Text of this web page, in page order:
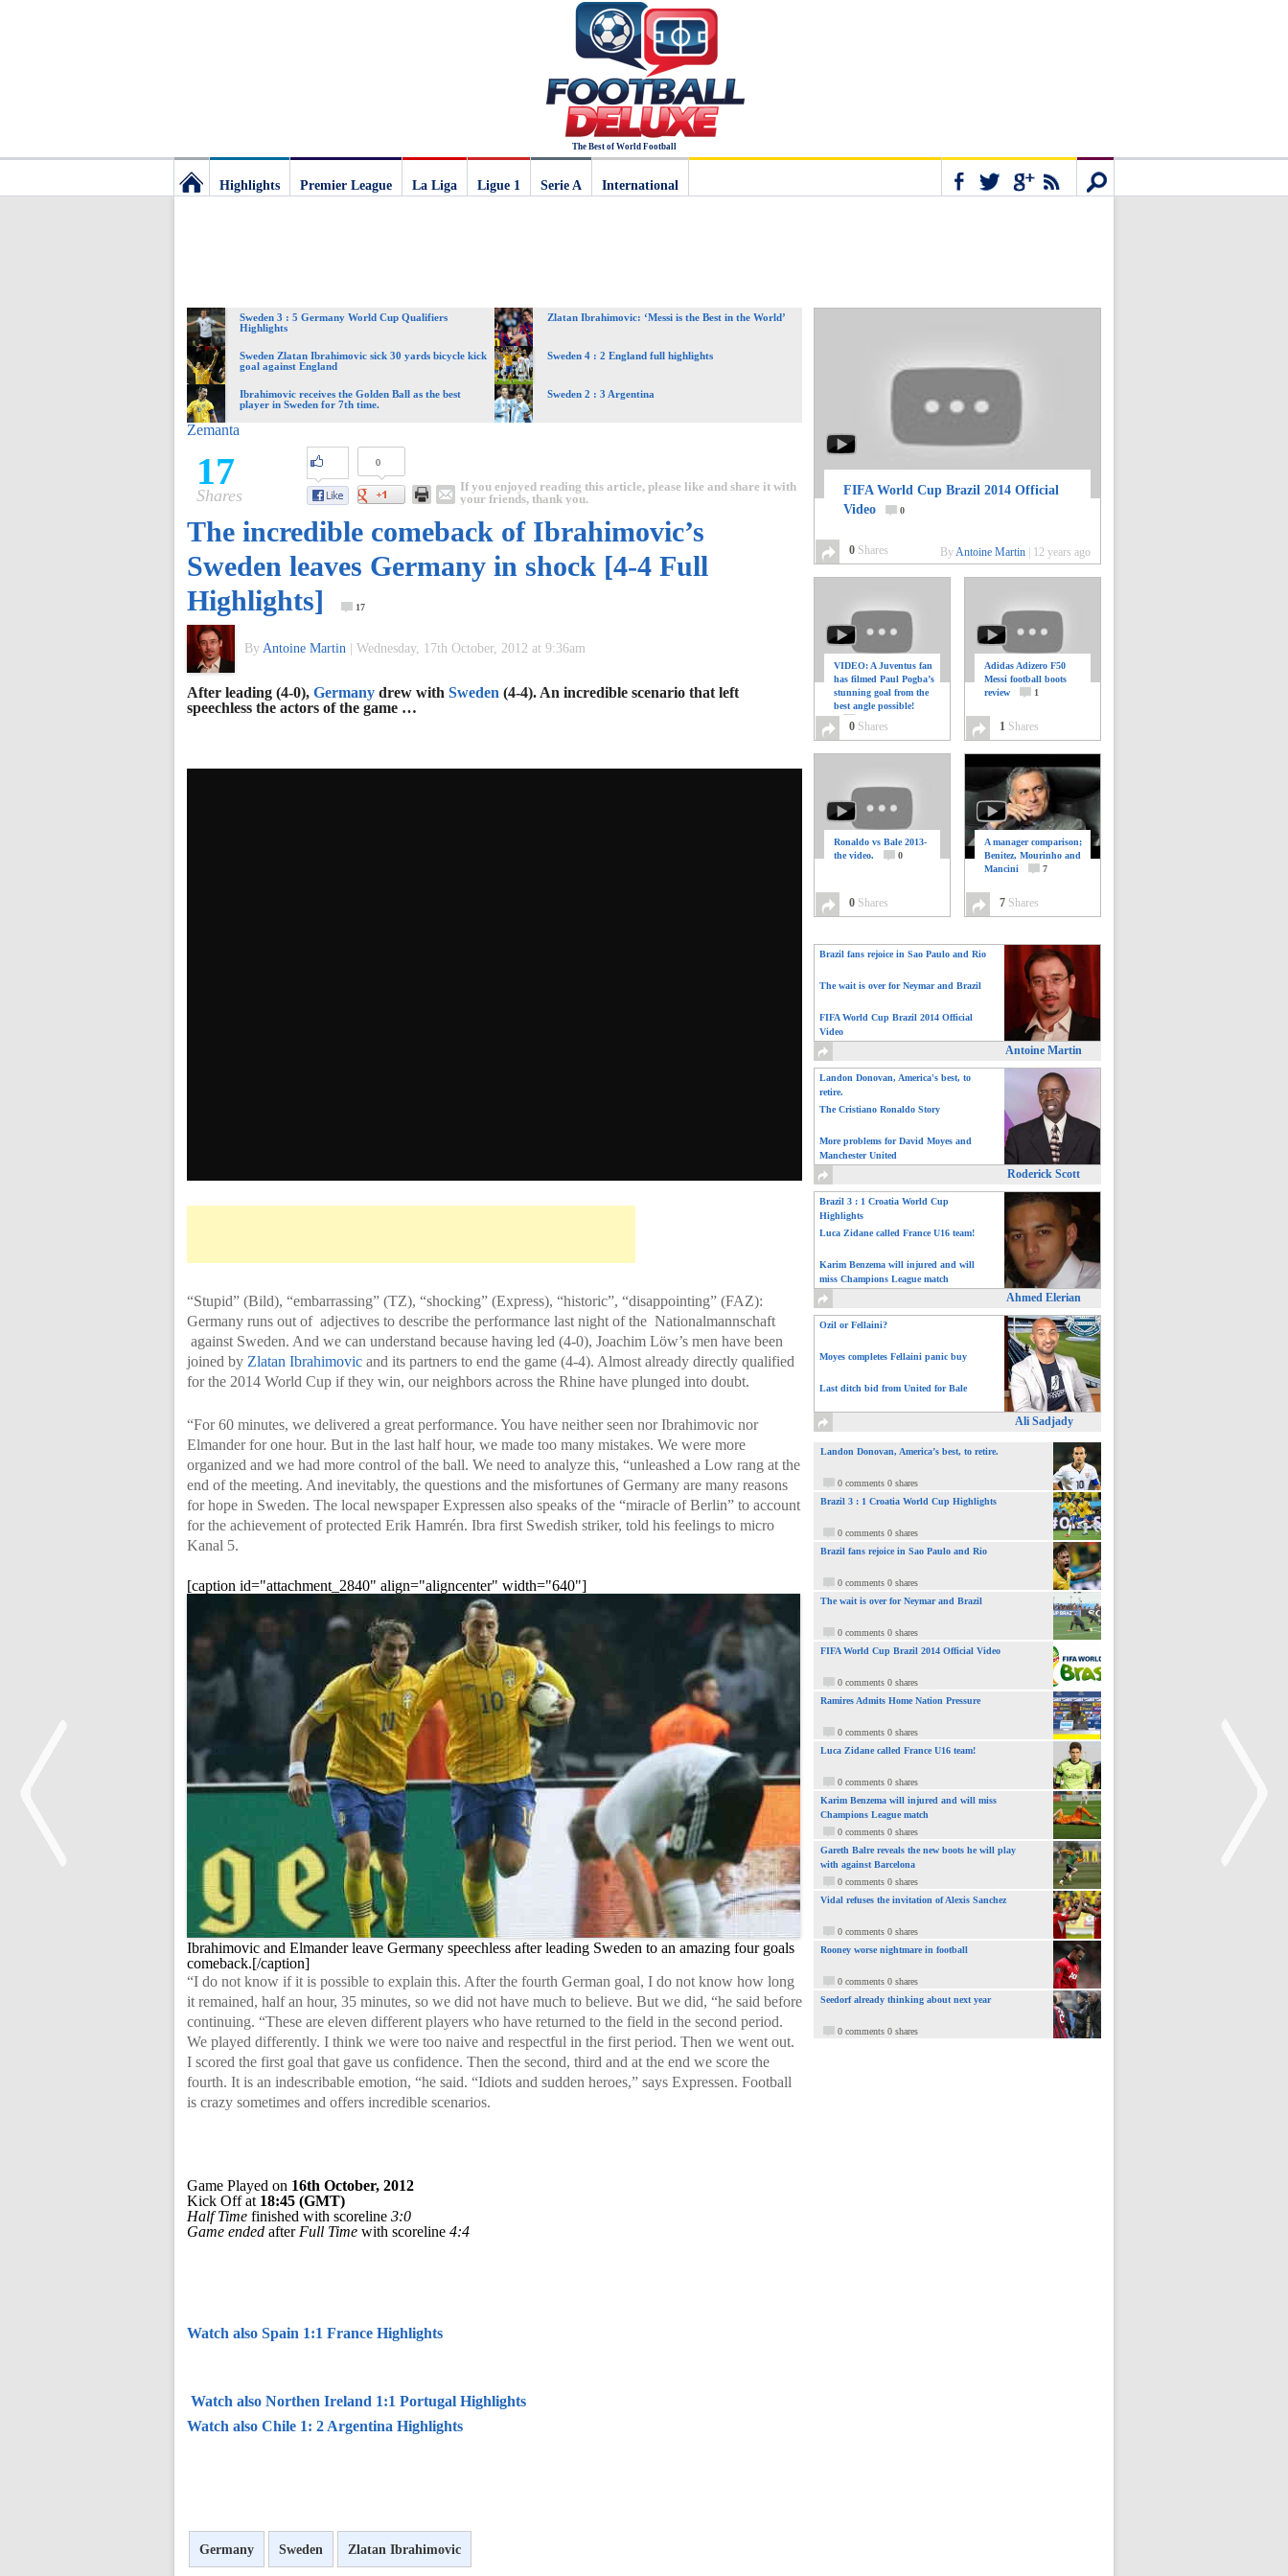
The Best of World Football
The
best
of
World
Highlights Premier League La Liga
Ligue 1
Serie A International
Sweden 3 : 5 Germany World Cup Qualifiers
Highlights
Zlatan Ibrahimovic: ‘Messi is the Best in the World’
Sweden Zlatan Ibrahimovic sick 30 yards bicycle kick
goal against England
Sweden 4 : 2 England full highlights
Ibrahimovic receives the Golden Ball as the best
player in Sweden for 7th time.
Sweden 2 : 3 Argentina
Zemanta
17
Shares
0
If you enjoyed reading this article, please like and share it with
your friends, thank you.
The incredible comeback of Ibrahimovic’s
Sweden leaves Germany in shock [4-4 Full
Highlights]
17
By Antoine Martin Wednesday, 17th October, 2012 at 9:36am
After leading (4-0), Germany drew with Sweden (4-4). An incredible scenario that left
speechless the actors of the game …
“Stupid” (Bild), “embarrassing” (TZ), “shocking” (Express), “historic”, “disappointing” (FAZ):
Germany runs out of adjectives to describe the performance last night of the Nationalmannschaft
against Sweden. And we can understand because having led (4-0), Joachim Löw’s men have been
joined by Zlatan Ibrahimovic and its partners to end the game (4-4). Almost already directly qualified
for the 2014 World Cup if they win, our neighbors across the Rhine have plunged into doubt.
“For 60 minutes, we delivered a great performance. You have neither seen nor Ibrahimovic nor
Elmander for one hour. But in the last half hour, we made too many mistakes. We were more
organized and we had more control of the ball. We need to analyze this, “unleashed a Low rang at the
end of the meeting. And inevitably, the questions and the misfortunes of Germany are many reasons
for hope in Sweden. The local newspaper Expressen also speaks of the “miracle of Berlin” to account
for the achievement of protected Erik Hamrén. Ibra first Swedish striker, told his feelings to micro
Kanal 5.
[caption id="attachment_2840" align="aligncenter" width="640"]
Ibrahimovic and Elmander leave Germany speechless after leading Sweden to an amazing four goals
comeback.[/caption]
“I do not know if it is possible to explain this. After the fourth German goal, I do not know how long
it remained, half an hour, 35 minutes, so we did not have much to believe. But we did, “he said before
continuing. “These are eleven different players who have returned to the field in the second period.
We played differently. I think we were too naive and respectful in the first period. Then we went out.
I scored the first goal that gave us confidence. Then the second, third and at the end we score the
fourth. It is an indescribable emotion, “he said. “Idiots and sudden heroes,” says Expressen. Football
is crazy sometimes and offers incredible scenarios.
Game Played on 16th October, 2012
Kick Off at 18:45 (GMT)
Half Time finished with scoreline 3:0
Game ended after Full Time with scoreline 4:4
Watch also Spain 1:1 France Highlights
Watch also Northen Ireland 1:1 Portugal Highlights
Watch also Chile 1: 2 Argentina Highlights
Germany Sweden Zlatan Ibrahimovic
FIFA World Cup Brazil 2014 Official
Video
0
0 Shares ByAntoine Martin 12 years ago
VIDEO: A Juventus fan
has filmed Paul Pogba’s
stunning goal from the
best angle possible!
0 Shares
Adidas Adizero F50
Messi football boots
review
1
1 Shares
Ronaldo vs Bale 2013-
the video.
0
0 Shares
A manager comparison;
Benitez, Mourinho and
Mancini
7
7 Shares
Brazil fans rejoice in Sao Paulo and Rio
The wait is over for Neymar and Brazil
FIFA World Cup Brazil 2014 Official
Video
Antoine Martin
Landon Donovan, America's best, to
retire.
The Cristiano Ronaldo Story
More problems for David Moyes and
Manchester United
Roderick Scott
Brazil 3 : 1 Croatia World Cup
Highlights
Luca Zidane called France U16 team!
Karim Benzema will injured and will
miss Champions League match
Ahmed Elerian
Ozil or Fellaini?
Moyes completes Fellaini panic buy
Last ditch bid from United for Bale
Ali Sadjady
Landon Donovan, America’s best, to retire.
0 comments 0 shares
Brazil 3 : 1 Croatia World Cup Highlights
0 comments 0 shares
Brazil fans rejoice in Sao Paulo and Rio
0 comments 0 shares
The wait is over for Neymar and Brazil
0 comments 0 shares
FIFA World Cup Brazil 2014 Official Video
0 comments 0 shares
Ramires Admits Home Nation Pressure
0 comments 0 shares
Luca Zidane called France U16 team!
0 comments 0 shares
Karim Benzema will injured and will miss
Champions League match
0 comments 0 shares
Gareth Balre reveals the new boots he will play
with against Barcelona
0 comments 0 shares
Vidal refuses the invitation of Alexis Sanchez
0 comments 0 shares
Rooney worse nightmare in football
0 comments 0 shares
Seedorf already thinking about next year
0 comments 0 shares